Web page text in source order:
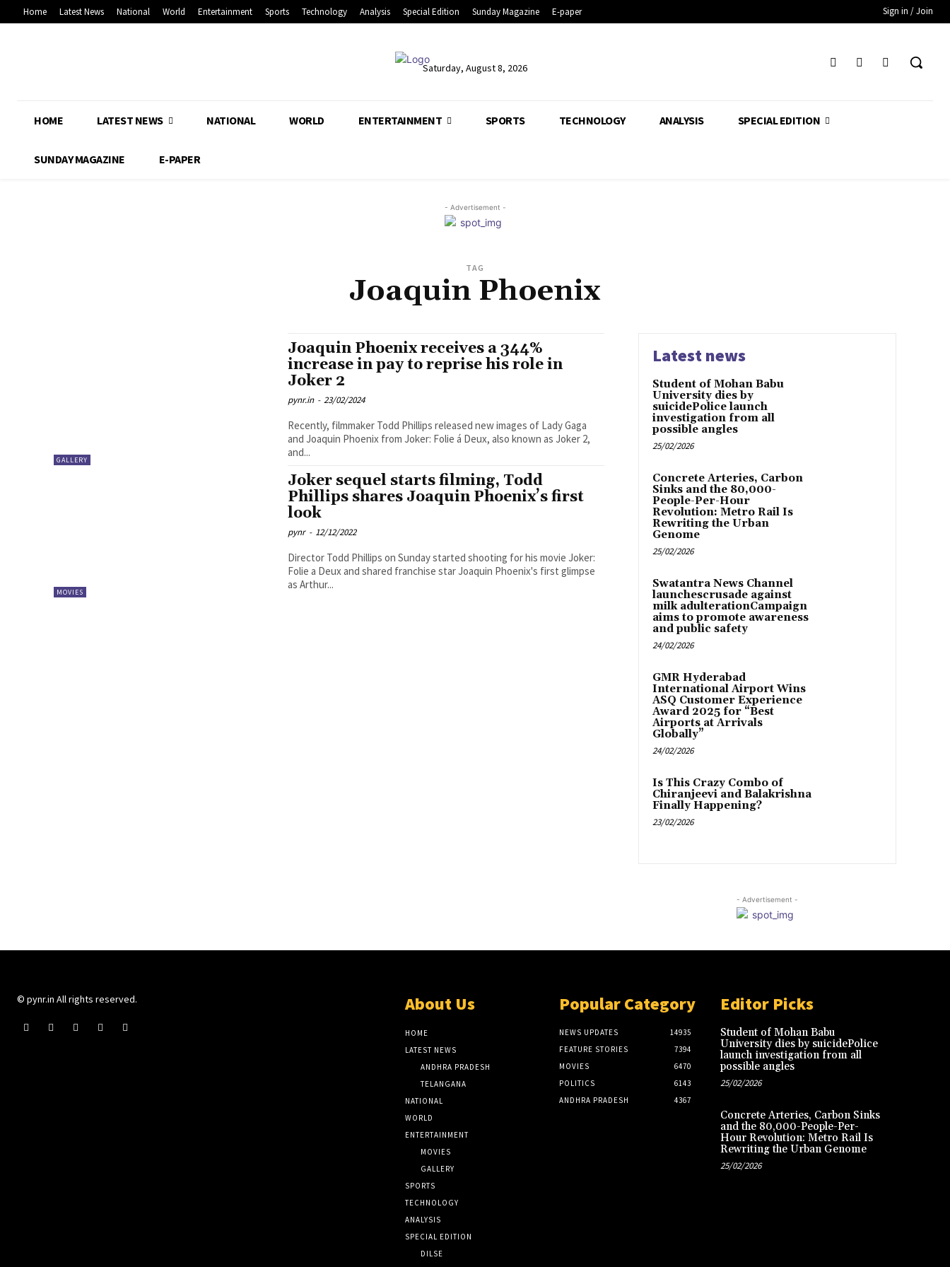
Home Latest News National World Entertainment Sports Technology Analysis Special Edition Sunday Magazine E-paper Sign in / Join
Saturday, August 8, 2026
HOME LATEST NEWS NATIONAL WORLD ENTERTAINMENT SPORTS TECHNOLOGY ANALYSIS SPECIAL EDITION
SUNDAY MAGAZINE E-PAPER
- Advertisement -
TAG
Joaquin Phoenix
GALLERY
Joaquin Phoenix receives a 344%
increase in pay to reprise his role in
Joker 2
pynr.in - 23/02/2024
Recently, filmmaker Todd Phillips released new images of Lady Gaga
and Joaquin Phoenix from Joker: Folie á Deux, also known as Joker 2,
and...
MOVIES
Joker sequel starts filming, Todd
Phillips shares Joaquin Phoenix’s first
look
pynr - 12/12/2022
Director Todd Phillips on Sunday started shooting for his movie Joker:
Folie a Deux and shared franchise star Joaquin Phoenix's first glimpse
as Arthur...
Latest news
Student of Mohan Babu
University dies by
suicidePolice launch
investigation from all
possible angles
25/02/2026
Concrete Arteries, Carbon
Sinks and the 80,000-
People-Per-Hour
Revolution: Metro Rail Is
Rewriting the Urban
Genome
25/02/2026
Swatantra News Channel
launchescrusade against
milk adulterationCampaign
aims to promote awareness
and public safety
24/02/2026
GMR Hyderabad
International Airport Wins
ASQ Customer Experience
Award 2025 for “Best
Airports at Arrivals
Globally”
24/02/2026
Is This Crazy Combo of
Chiranjeevi and Balakrishna
Finally Happening?
23/02/2026
- Advertisement -
© pynr.in All rights reserved. About Us
HOME
LATEST NEWS
ANDHRA PRADESH
TELANGANA
NATIONAL
WORLD
ENTERTAINMENT
MOVIES
GALLERY
SPORTS
TECHNOLOGY
ANALYSIS
SPECIAL EDITION
DILSE
Popular Category
NEWS UPDATES
14935
FEATURE STORIES
7394
MOVIES
6470
POLITICS
6143
ANDHRA PRADESH
4367
Editor Picks
Student of Mohan Babu
University dies by suicidePolice
launch investigation from all
possible angles
25/02/2026
Concrete Arteries, Carbon Sinks
and the 80,000-People-Per-
Hour Revolution: Metro Rail Is
Rewriting the Urban Genome
25/02/2026